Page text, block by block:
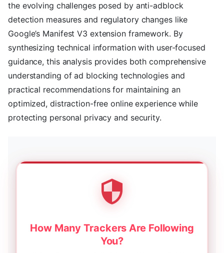
the evolving challenges posed by anti-adblock
detection measures and regulatory changes like
Google’s Manifest V3 extension framework. By
synthesizing technical information with user-focused
guidance, this analysis provides both comprehensive
understanding of ad blocking technologies and
practical recommendations for maintaining an
optimized, distraction-free online experience while
protecting personal privacy and security.
How Many Trackers Are Following
You?